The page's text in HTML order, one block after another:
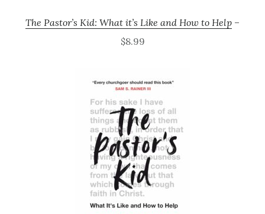
The Pastor’s Kid: What it’s Like and How to Help –
$8.99